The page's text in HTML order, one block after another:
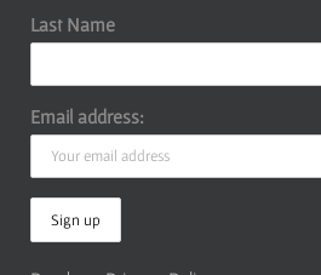
Last Name
Email address: